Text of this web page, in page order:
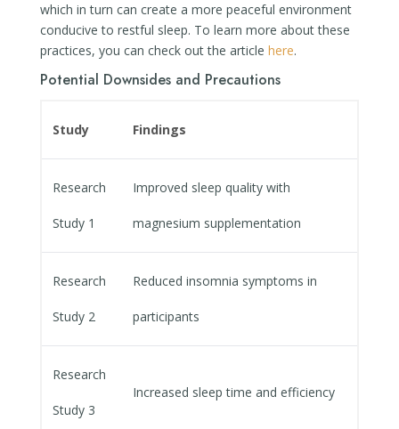
which in turn can create a more peaceful environment
conducive to restful sleep. To learn more about these
practices, you can check out the article here.
Potential Downsides and Precautions
Study Findings
Research
Study 1
Improved sleep quality with
magnesium supplementation
Research
Study 2
Reduced insomnia symptoms in
participants
Research
Study 3
Increased sleep time and efficiency